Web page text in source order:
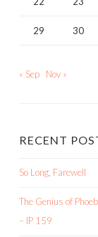
29 30
« Sep Nov »
RECENT
So Long, Farewell
The Genius of
– IP 159